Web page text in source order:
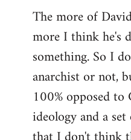
The more of
more I think he's
something. So I
anarchist or not,
100% opposed
ideology and a